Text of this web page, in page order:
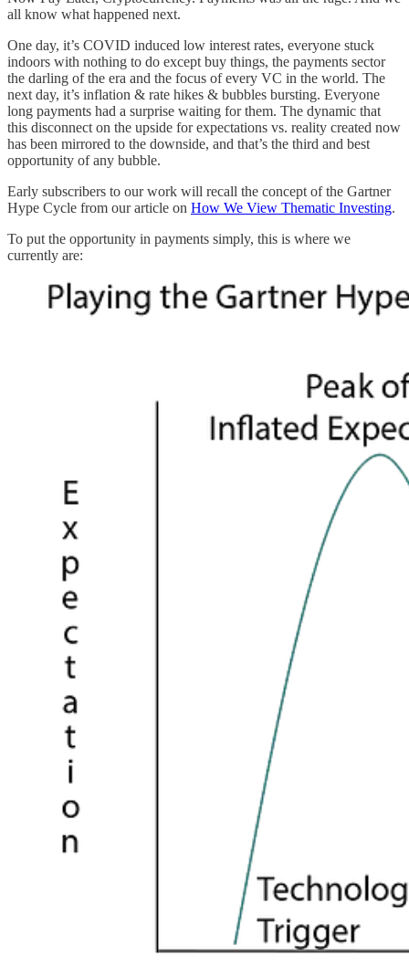
all know what happened next.
One day, it’s COVID induced low interest rates, everyone stuck
indoors with nothing to do except buy things, the payments sector
the darling of the era and the focus of every VC in the world. The
next day, it’s inflation & rate hikes & bubbles bursting. Everyone
long payments had a surprise waiting for them. The dynamic that
this disconnect on the upside for expectations vs. reality created now
has been mirrored to the downside, and that’s the third and best
opportunity of any bubble.
Early subscribers to our work will recall the concept of the Gartner
Hype Cycle from our article on How We View Thematic Investing.
To put the opportunity in payments simply, this is where we
currently are: